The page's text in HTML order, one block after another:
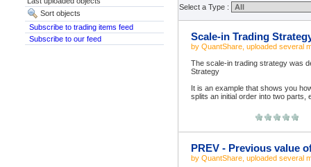
Sort objects
Subscribe to trading items feed
Subscribe to our feed
Select a Type :
Scale-in Trading
by QuantShare , uploaded several
The scale-in trading strategy was
Strategy
It is an example that shows you
splits an initial order into two
PREV - Previous value
by QuantShare , uploaded several